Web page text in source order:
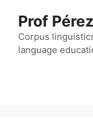
content
Prof
Corpus
language